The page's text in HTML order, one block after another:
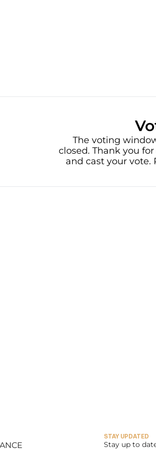
The voting
closed. Thank you
and cast your
STAY UPDATED
Stay up to